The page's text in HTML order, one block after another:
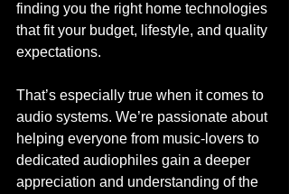
finding you the right home technologies
that fit your budget, lifestyle, and quality
expectations.
That’s especially true when it comes to
audio systems. We’re passionate about
helping everyone from music-lovers to
dedicated audiophiles gain a deeper
appreciation and understanding of the